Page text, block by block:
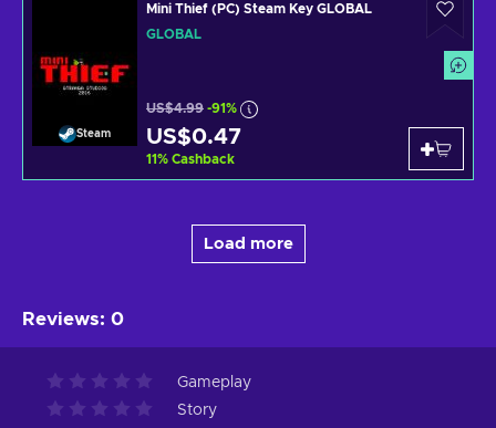
Steam
Mini Thief (PC) Steam Key GLOBAL
GLOBAL
US$4.99 -91%
US$0.47
11% Cashback
Load more
Reviews: 0
Gameplay
Story